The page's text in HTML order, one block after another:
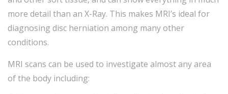
more detail than an X-Ray. This makes MRI’s ideal for
diagnosing disc herniation among many other
conditions.
MRI scans can be used to investigate almost any area
of the body including: